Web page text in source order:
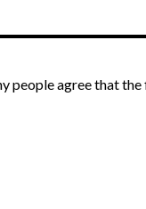
people agree that